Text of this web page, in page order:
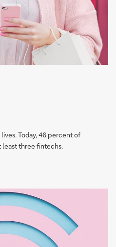
Today, 46 percent of
least three fintechs.